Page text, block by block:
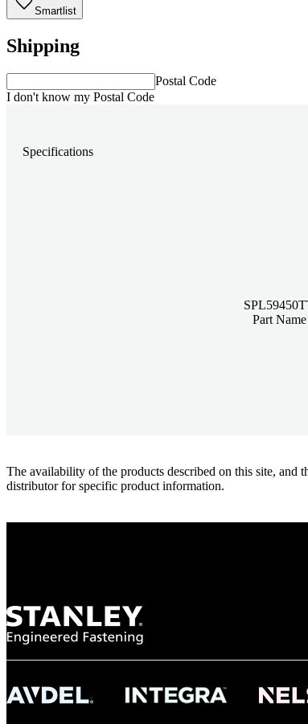
Smartlist
Shipping
Postal Code
I don't know my Postal Code
Specifications
Part Name
The availability of the products described on this site,
distributor for specific product information.